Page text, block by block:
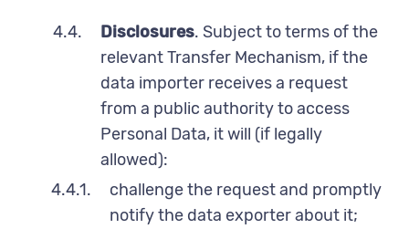
4.4. Disclosures. Subject to terms of the
relevant Transfer Mechanism, if the
data importer receives a request
from a public authority to access
Personal Data, it will (if legally
allowed):
4.4.1.
challenge the request and promptly
notify the data exporter about it;